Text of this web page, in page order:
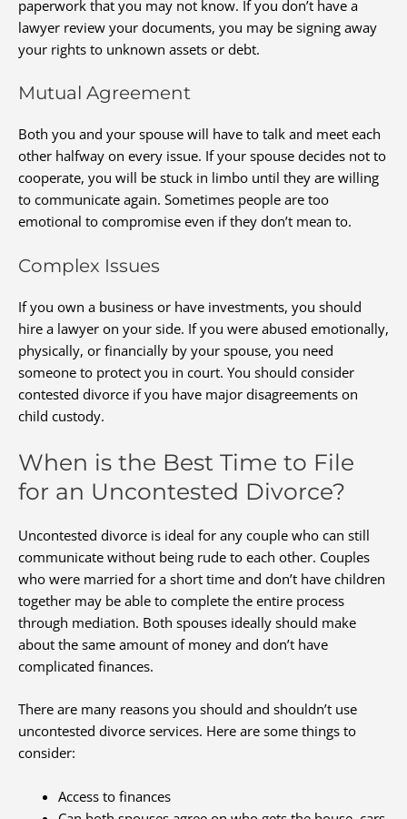
paperwork that you may not know. If you don’t have a
lawyer review your documents, you may be signing away
your rights to unknown assets or debt.
Mutual Agreement
Both you and your spouse will have to talk and meet each
other halfway on every issue. If your spouse decides not to
cooperate, you will be stuck in limbo until they are willing
to communicate again. Sometimes people are too
emotional to compromise even if they don’t mean to.
Complex Issues
If you own a business or have investments, you should
hire a lawyer on your side. If you were abused emotionally,
physically, or financially by your spouse, you need
someone to protect you in court. You should consider
contested divorce if you have major disagreements on
child custody.
When is the Best Time to File
for an Uncontested Divorce?
Uncontested divorce is ideal for any couple who can still
communicate without being rude to each other. Couples
who were married for a short time and don’t have children
together may be able to complete the entire process
through mediation. Both spouses ideally should make
about the same amount of money and don’t have
complicated finances.
There are many reasons you should and shouldn’t use
uncontested divorce services. Here are some things to
consider:
Access to finances